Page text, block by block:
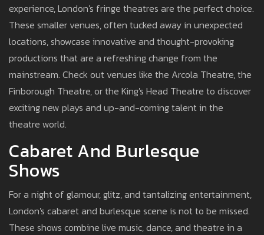
experience, London's fringe theatres are the perfect choice.
These smaller venues, often tucked away in unexpected
locations, showcase innovative and thought-provoking
productions that are a refreshing change from the
mainstream. Check out venues like the Arcola Theatre, the
Finborough Theatre, or the King's Head Theatre to discover
exciting new plays and up-and-coming talent in the
theatre world.
Cabaret And Burlesque
Shows
For a night of glamour, glitz, and tantalizing entertainment,
London's cabaret and burlesque scene is not to be missed.
These shows combine live music, dance, and theatre in a